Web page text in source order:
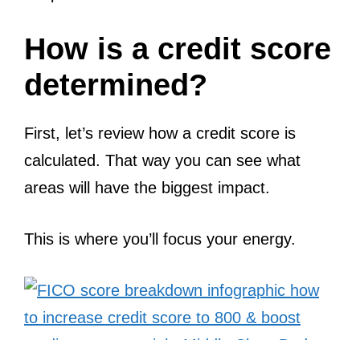
How is a credit score
determined?
First, let’s review how a credit score is
calculated. That way you can see what
areas will have the biggest impact.
This is where you’ll focus your energy.